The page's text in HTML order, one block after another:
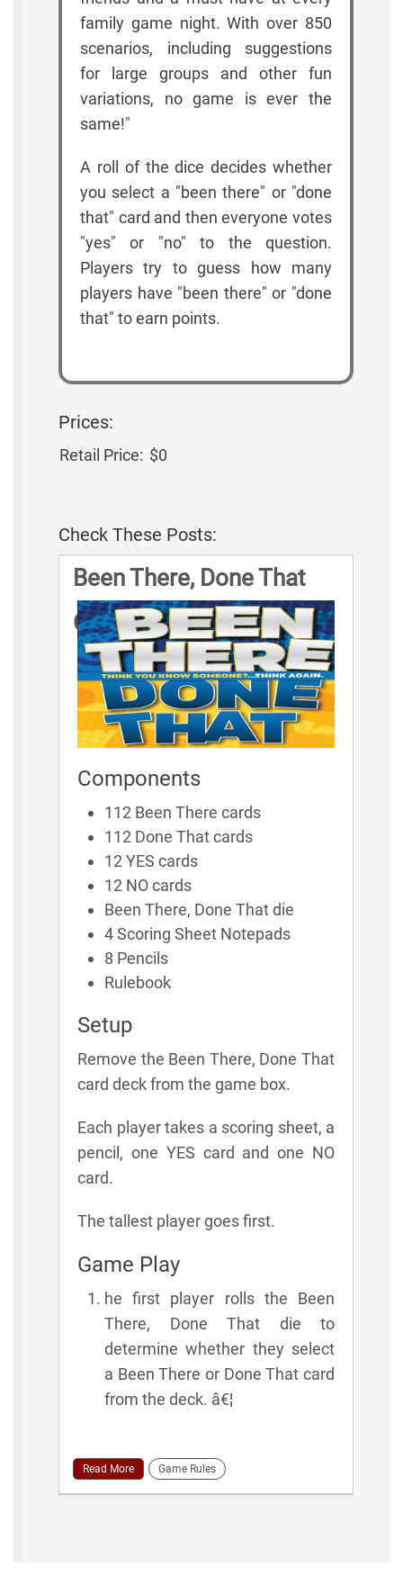
family game night. With over 850
scenarios, including suggestions
for large groups and other fun
variations, no game is ever the
same!"
A roll of the dice decides whether
you select a "been there" or "done
that" card and then everyone votes
"yes" or "no" to the question.
Players try to guess how many
players have "been there" or "done
that" to earn points.
Prices:
Retail Price: $0
Check These Posts:
Been There, Done That
Game Rules
Components
112 Been There cards
112 Done That cards
12 YES cards
12 NO cards
Been There, Done That die
4 Scoring Sheet Notepads
8 Pencils
Rulebook
Setup
Remove the Been There, Done That
card deck from the game box.
Each player takes a scoring sheet, a
pencil, one YES card and one NO
card.
The tallest player goes first.
Game Play
he first player rolls the Been
There, Done That die to
determine whether they select
a Been There or Done That card
from the deck. â€¦
Read More Game Rules